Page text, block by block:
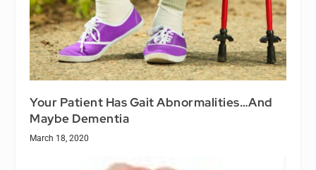
Your Patient Has Gait Abnormalities…And
Maybe Dementia
March 18, 2020